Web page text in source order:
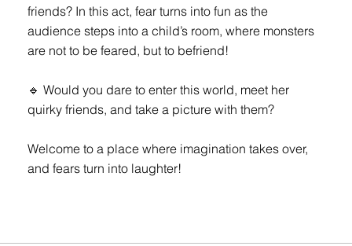
friends? In this act, fear turns into fun as the
audience steps into a child’s room, where monsters
are not to be feared, but to befriend!
🔹 Would you dare to enter this world, meet her
quirky friends, and take a picture with them?
Welcome to a place where imagination takes over,
and fears turn into laughter!